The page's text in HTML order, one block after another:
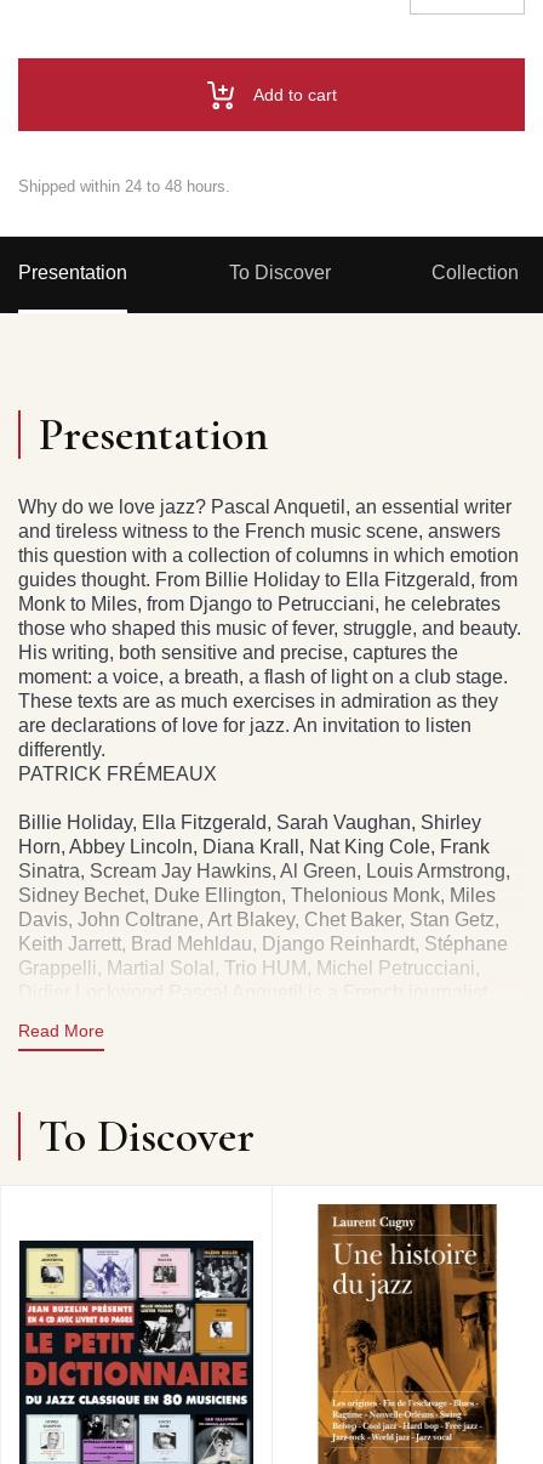
Add to cart
Shipped within 24 to 48 hours.
Presentation To Discover Collection
Presentation
Why do we love jazz? Pascal Anquetil, an essential writer
and tireless witness to the French music scene, answers
this question with a collection of columns in which emotion
guides thought. From Billie Holiday to Ella Fitzgerald, from
Monk to Miles, from Django to Petrucciani, he celebrates
those who shaped this music of fever, struggle, and beauty.
His writing, both sensitive and precise, captures the
moment: a voice, a breath, a flash of light on a club stage.
These texts are as much exercises in admiration as they
are declarations of love for jazz. An invitation to listen
differently.
PATRICK FRÉMEAUX
Billie Holiday, Ella Fitzgerald, Sarah Vaughan, Shirley
Horn, Abbey Lincoln, Diana Krall, Nat King Cole, Frank
Sinatra, Scream Jay Hawkins, Al Green, Louis Armstrong,
Sidney Bechet, Duke Ellington, Thelonious Monk, Miles
Davis, John Coltrane, Art Blakey, Chet Baker, Stan Getz,
Keith Jarrett, Brad Mehldau, Django Reinhardt, Stéphane
Grappelli, Martial Solal, Trio HUM, Michel Petrucciani,
directed the Centre d'Information du Jazz, contributing to
and documentary approach to the history of jazz.
Read More
To Discover